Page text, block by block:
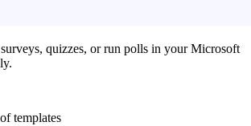
quizzes, or run polls in your Microsoft
templates